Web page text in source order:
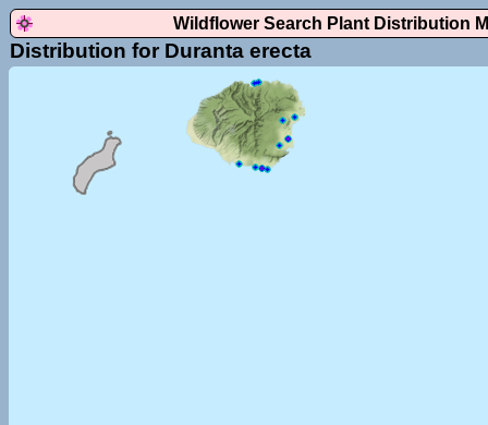
Wildflower Search Plant Distribution
Distribution for Duranta erecta